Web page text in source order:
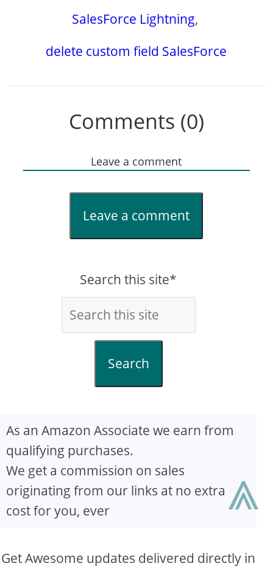
SalesForce Lightning,
delete custom field SalesForce
Comments (0)
Leave a comment
Leave a comment
Search this site*
Search
As an Amazon Associate we earn from
qualifying purchases.
We get a commission on sales
originating from our links at no extra
cost for you, ever
Get Awesome updates delivered directly in
⩓